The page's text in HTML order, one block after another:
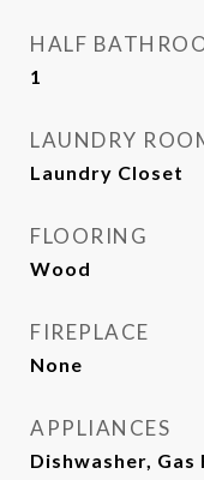
HALF
1
LAUNDRY
Laundry Closet
FLOORING
Wood
FIREPLACE
None
APPLIANCES
Dishwasher,